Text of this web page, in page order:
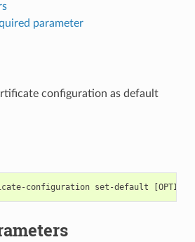
parameter
configuration as default